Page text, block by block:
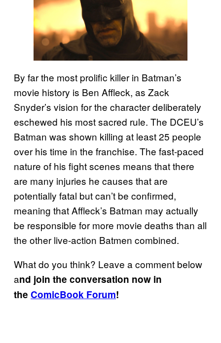
By far the most prolific killer in Batman’s
movie history is Ben Affleck, as Zack
Snyder’s vision for the character deliberately
eschewed his most sacred rule. The DCEU’s
Batman was shown killing at least 25 people
over his time in the franchise. The fast-paced
nature of his fight scenes means that there
are many injuries he causes that are
potentially fatal but can’t be confirmed,
meaning that Affleck’s Batman may actually
be responsible for more movie deaths than all
the other live-action Batmen combined.
What do you think? Leave a comment below
and join the conversation now in
the ComicBook Forum!